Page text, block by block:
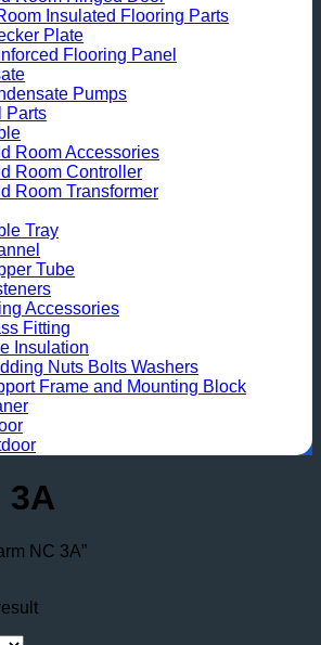
Insulated Flooring Parts
Plate
Flooring Panel
Pumps
Parts
Room Accessories
Room Controller
Room Transformer
Tray
Tube
Accessories
Fitting
Insulation
Nuts Bolts Washers
Frame and Mounting Block
3A
NC 3A”